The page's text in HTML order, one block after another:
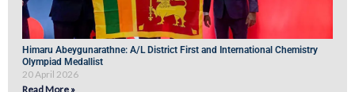
Himaru Abeygunarathne: A/L District First and International Chemistry
Olympiad Medallist
20 April 2026
Read More »